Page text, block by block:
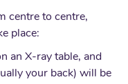
centre to centre,
place:
an X-ray table, and
your back) will be